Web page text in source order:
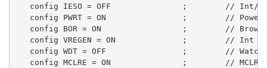
config IESO = OFF               ;        // Int/
config PWRT = ON                ;        //
config BOR = ON                 ;        // Brown
config VREGEN = ON              ;        // Int
config WDT = OFF                ;        //
   config MCLRE = ON               ;        // MCLR